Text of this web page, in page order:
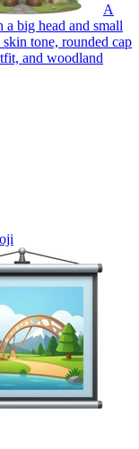
A
big head and small
tone, rounded cap
and woodland